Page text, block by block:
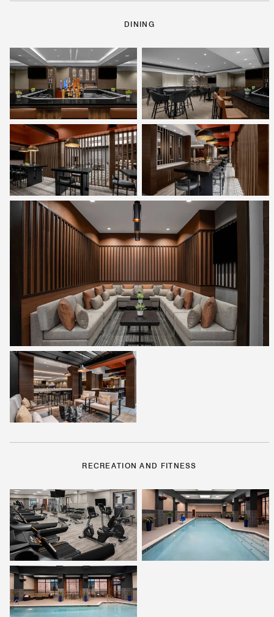
DINING
RECREATION AND FITNESS